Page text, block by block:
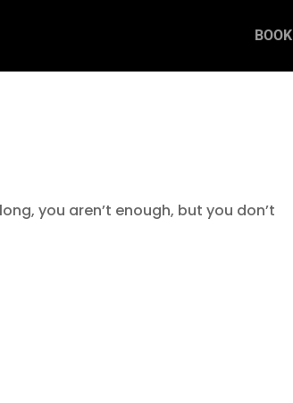
BOOK
you aren’t enough, but you don’t